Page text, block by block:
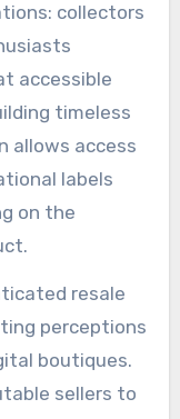
collectors
accessible
timeless
allows access
labels
on the
resale
perceptions
boutiques.
sellers to